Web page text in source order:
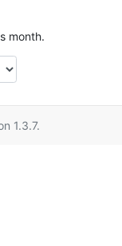
month.
1.3.7.